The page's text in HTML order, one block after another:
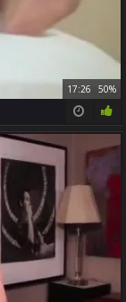
17:26 50%